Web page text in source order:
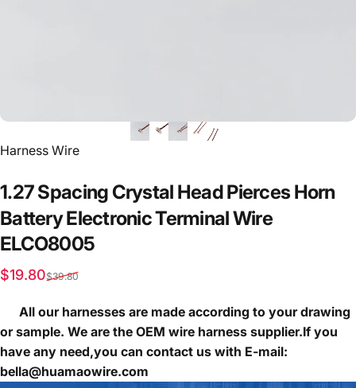
Vendor:
Harness Wire
1.27Spacing Crystal HeadPiercesHorn
BatteryElectronicTerminalWire
ELCO8005
Sale price
$19.80
Regular price
$39.80
All our harnesses are made according to your drawing
or sample. We are the OEM wire harness supplier.If you
have any need,you can contact us with E-mail:
bella@huamaowire.com